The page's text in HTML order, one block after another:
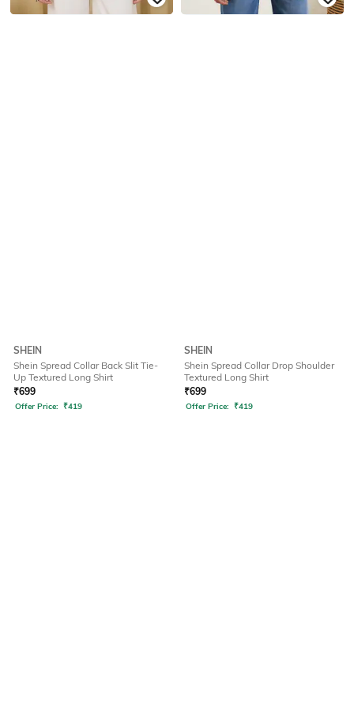
SHEIN
Shein Spread Collar Back Slit Tie-
Up Textured Long Shirt
₹699
Offer Price: ₹419
SHEIN
Shein Spread Collar Drop Shoulder
Textured Long Shirt
₹699
Offer Price: ₹419